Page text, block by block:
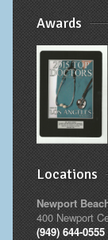
Awards
Locations
Newport
400 Newport
(949) 644-0555